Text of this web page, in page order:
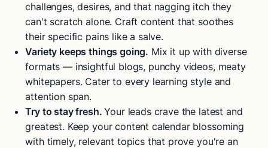
challenges, desires, and that nagging itch they
can't scratch alone. Craft content that soothes
their specific pains like a salve.
Variety keeps things going. Mix it up with diverse
formats — insightful blogs, punchy videos, meaty
whitepapers. Cater to every learning style and
attention span.
Try to stay fresh.Your leads crave the latest and
greatest. Keep your content calendar blossoming
with timely, relevant topics that prove you're an